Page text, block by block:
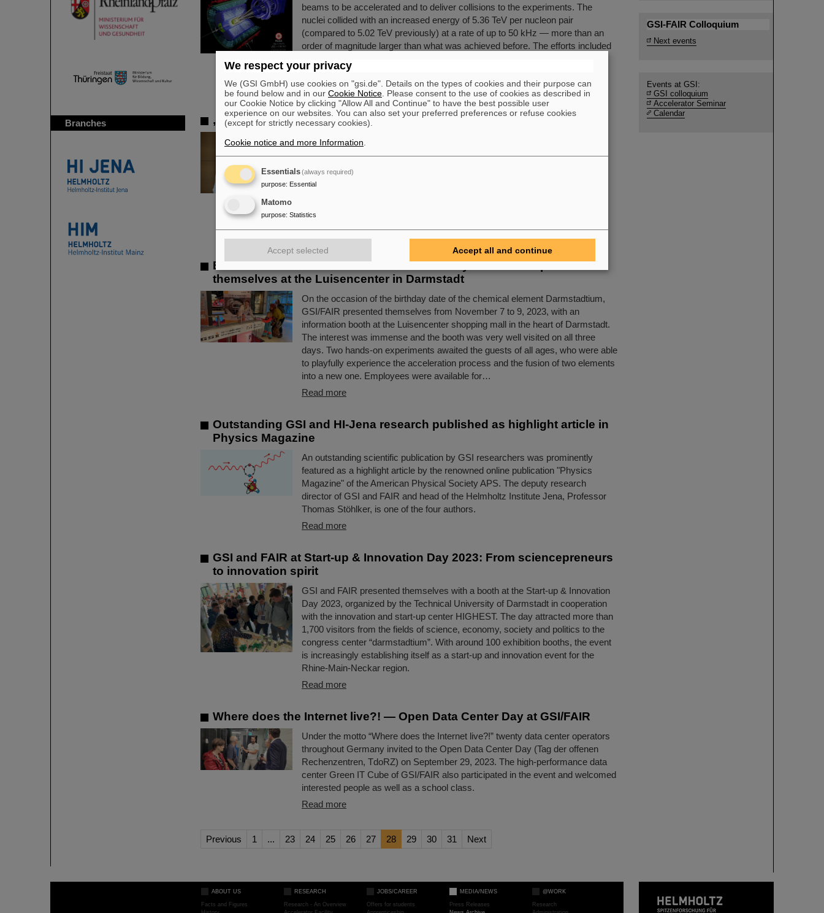
Branches
beams to be accelerated and to deliver collisions to the experiments. The
nuclei collided with an increased energy of 5.36 TeV per nucleon pair
(compared to 5.02 TeV previously) at a rate of up to 50 kHz — more than an
order of magnitude larger than what was achieved before. The efforts included
data. GSI/FAIR have been involved in the design,…
Read more
„Silicon Science Award“ for CBM doctoral thesis
Congratulations to Dr. Jaroslav Panasenko! He was honored with the
Institute of the University of Tübingen and within the CBM (Compressed
Professor Hans Rudolf Schmidt.
Read more
Element Darmstadtium celebrates its birthday — GSI/FAIR present
themselves at the Luisencenter in Darmstadt
On the occasion of the birthday date of the chemical element Darmstadtium,
GSI/FAIR presented themselves from November 7 to 9, 2023, with an
information booth at the Luisencenter shopping mall in the heart of Darmstadt.
The interest was immense and the booth was very well visited on all three
days. Two hands-on experiments awaited the guests of all ages, who were able
to playfully experience the acceleration process and the fusion of two elements
into a new one. Employees were available for…
Read more
Outstanding GSI and HI-Jena research published as highlight article in
Physics Magazine
An outstanding scientific publication by GSI researchers was prominently
featured as a highlight article by the renowned online publication "Physics
Magazine" of the American Physical Society APS. The deputy research
director of GSI and FAIR and head of the Helmholtz Institute Jena, Professor
Thomas Stöhlker, is one of the four authors.
Read more
GSI and FAIR at Start-up & Innovation Day 2023: From sciencepreneurs
to innovation spirit
GSI and FAIR presented themselves with a booth at the Start-up & Innovation
Day 2023, organized by the Technical University of Darmstadt in cooperation
with the innovation and start-up center HIGHEST. The day attracted more than
1,700 visitors from the fields of science, economy, society and politics to the
congress center “darmstadtium”. With around 100 exhibition booths, the event
is increasingly establishing itself as a start-up and innovation event for the
Rhine-Main-Neckar region.
Read more
Where does the Internet live?! — Open Data Center Day at GSI/FAIR
Under the motto “Where does the Internet live?!” twenty data center operators
throughout Germany invited to the Open Data Center Day (Tag der offenen
Rechenzentren, TdoRZ) on September 29, 2023. The high-performance data
center Green IT Cube of GSI/FAIR also participated in the event and welcomed
interested people as well as a school class.
Read more
Previous 1 ... 23 24 25 26 27 28 29 30 31 Next
GSI-FAIR Colloquium
Next events
Events at GSI:
GSI colloquium
Accelerator Seminar
Calendar
ABOUT US
Facts and Figures
RESEARCH
Research - An Overview
JOBS/CAREER
Offers for students
MEDIA/NEWS
Press Releases
@WORK
Research
We respect your privacy
We (GSI GmbH) use cookies on "gsi.de". Details on the types of cookies and their purpose can
be found below and in our Cookie Notice . Please consent to the use of cookies as described in
our Cookie Notice by clicking "Allow All and Continue" to have the best possible user
experience on our websites. You can also set your preferred preferences or refuse cookies
(except for strictly necessary cookies).
Cookie notice and more Information
Essentials(always required)
purpose: Essential
Matomo
purpose: Statistics
Accept selected Accept all and continue